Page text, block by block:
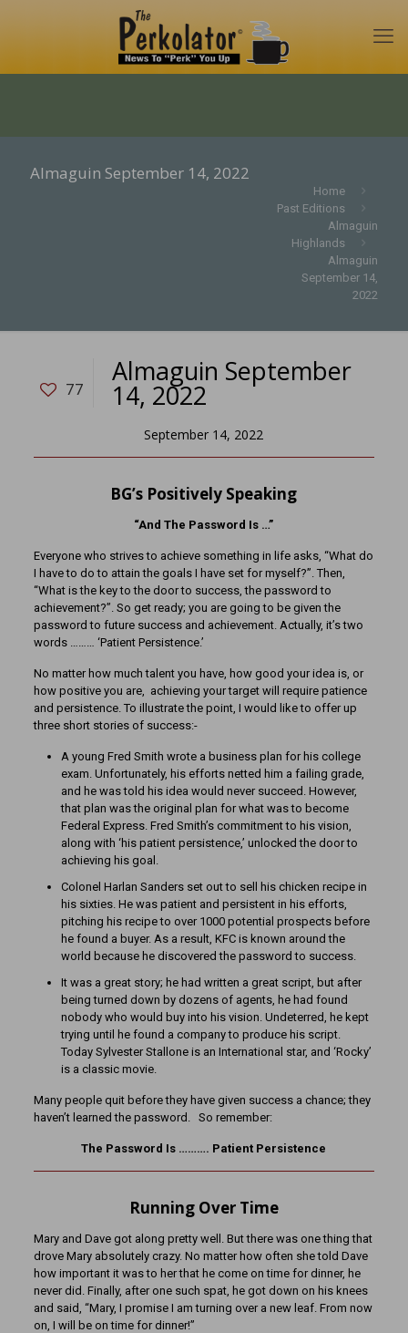
Almaguin September 14, 2022
Home
Past Editions
Almaguin
Highlands
Almaguin
September 14,
2022
77
Almaguin September
14, 2022
September 14, 2022
BG’s Positively Speaking
“And The Password Is …”
Everyone who strives to achieve something in life asks, “What do
I have to do to attain the goals I have set for myself?”. Then,
“What is the key to the door to success, the password to
achievement?”. So get ready; you are going to be given the
password to future success and achievement. Actually, it’s two
words ……… ‘Patient Persistence.’
No matter how much talent you have, how good your idea is, or
how positive you are, achieving your target will require patience
and persistence. To illustrate the point, I would like to offer up
three short stories of success:-
A young Fred Smith wrote a business plan for his college
exam. Unfortunately, his efforts netted him a failing grade,
and he was told his idea would never succeed. However,
that plan was the original plan for what was to become
Federal Express. Fred Smith’s commitment to his vision,
along with ‘his patient persistence,’ unlocked the door to
achieving his goal.
Colonel Harlan Sanders set out to sell his chicken recipe in
his sixties. He was patient and persistent in his efforts,
pitching his recipe to over 1000 potential prospects before
he found a buyer. As a result, KFC is known around the
world because he discovered the password to success.
It was a great story; he had written a great script, but after
being turned down by dozens of agents, he had found
nobody who would buy into his vision. Undeterred, he kept
trying until he found a company to produce his script.
Today Sylvester Stallone is an International star, and ‘Rocky’
is a classic movie.
Many people quit before they have given success a chance; they
haven’t learned the password. So remember:
The Password Is ………. Patient Persistence
Running Over Time
Mary and Dave got along pretty well. But there was one thing that
drove Mary absolutely crazy. No matter how often she told Dave
how important it was to her that he come on time for dinner, he
never did. Finally, after one such spat, he got down on his knees
and said, “Mary, I promise I am turning over a new leaf. From now
on, I will be on time for dinner!”